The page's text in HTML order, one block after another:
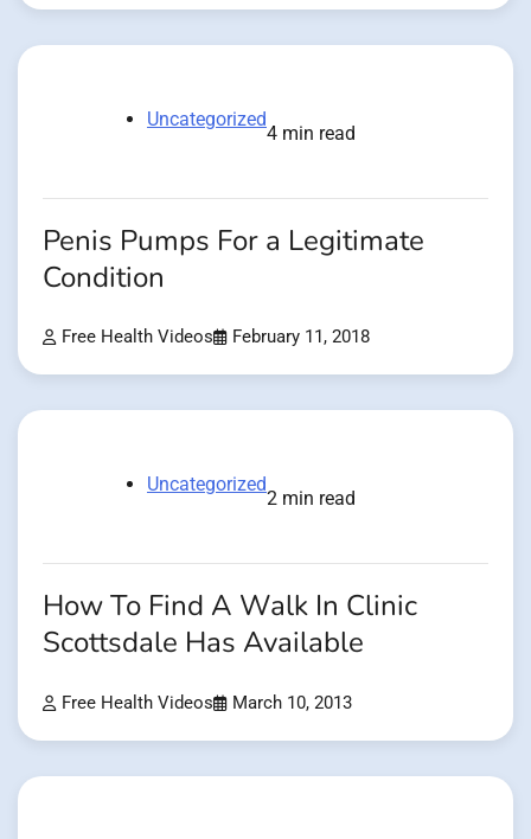
Uncategorized
4 min read
Penis Pumps For a Legitimate
Condition
Free Health Videos February 11, 2018
Uncategorized
2 min read
How To Find A Walk In Clinic
Scottsdale Has Available
Free Health Videos March 10, 2013